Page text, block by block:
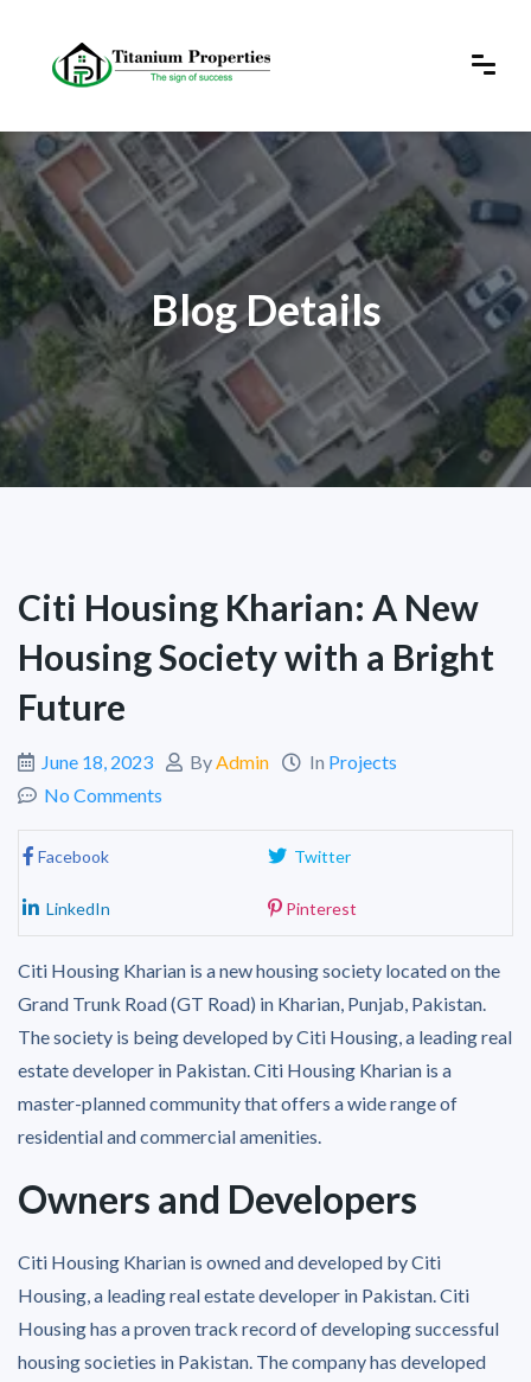
Blog Details
Citi Housing Kharian: A New
Housing Society with a Bright
Future
June 18, 2023 ByAdmin In Projects
No Comments
Facebook Twitter
LinkedIn Pinterest
Citi Housing Kharian is a new housing society located on the
Grand Trunk Road (GT Road) in Kharian, Punjab, Pakistan.
The society is being developed by Citi Housing, a leading real
estate developer in Pakistan. Citi Housing Kharian is a
master-planned community that offers a wide range of
residential and commercial amenities.
Owners and Developers
Citi Housing Kharian is owned and developed by Citi
Housing, a leading real estate developer in Pakistan. Citi
Housing has a proven track record of developing successful
housing societies in Pakistan. The company has developed